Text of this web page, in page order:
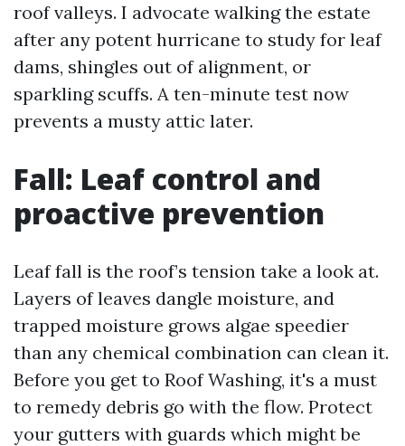
roof valleys. I advocate walking the estate
after any potent hurricane to study for leaf
dams, shingles out of alignment, or
sparkling scuffs. A ten-minute test now
prevents a musty attic later.
Fall: Leaf control and
proactive prevention
Leaf fall is the roof’s tension take a look at.
Layers of leaves dangle moisture, and
trapped moisture grows algae speedier
than any chemical combination can clean it.
Before you get to Roof Washing, it's a must
to remedy debris go with the flow. Protect
your gutters with guards which might be